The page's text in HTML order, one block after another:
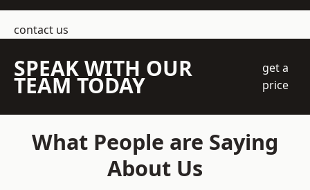
contact us
SPEAK WITH OUR
TEAM TODAY
get a
price
What People are Saying
About Us